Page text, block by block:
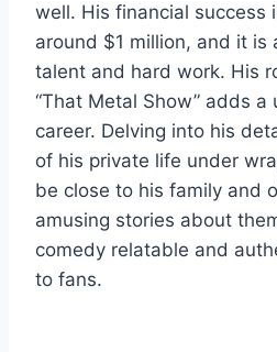
well. His financial success
around $1 million, and it is
talent and hard work. His
“That Metal Show” adds a
career. Delving into his
of his private life under
be close to his family and
amusing stories about
comedy relatable and
to fans.